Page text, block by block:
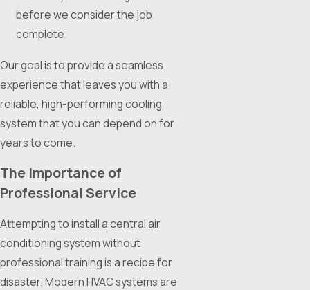
before we consider the job
complete.
Our goal is to provide a seamless
experience that leaves you with a
reliable, high-performing cooling
system that you can depend on for
years to come.
The Importance of
Professional Service
Attempting to install a central air
conditioning system without
professional training is a recipe for
disaster. Modern HVAC systems are